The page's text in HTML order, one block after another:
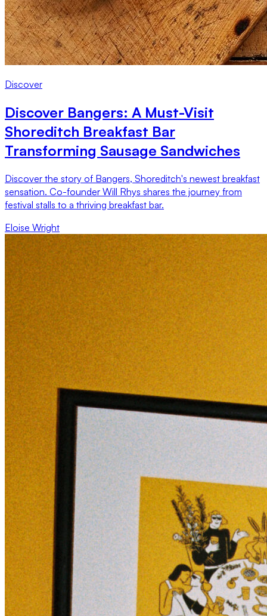
Discover
Discover Bangers: A Must-Visit
Shoreditch Breakfast Bar
Transforming Sausage Sandwiches
Discover the story of Bangers, Shoreditch's newest breakfast
sensation. Co-founder Will Rhys shares the journey from
festival stalls to a thriving breakfast bar.
Eloise Wright